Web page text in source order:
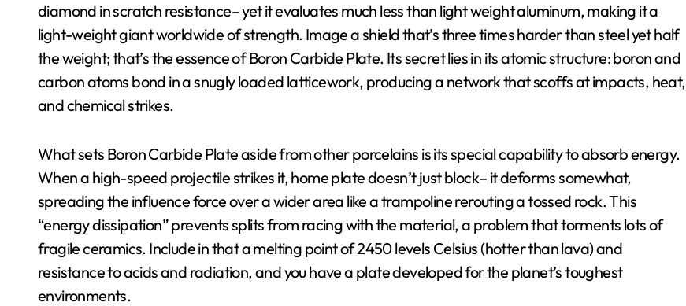
diamond in scratch resistance– yet it evaluates much less than light weight aluminum, making it a
light-weight giant worldwide of strength. Image a shield that’s three times harder than steel yet half
the weight; that’s the essence of Boron Carbide Plate. Its secret lies in its atomic structure: boron and
carbon atoms bond in a snugly loaded latticework, producing a network that scoffs at impacts, heat,
and chemical strikes.
What sets Boron Carbide Plate aside from other porcelains is its special capability to absorb energy.
When a high-speed projectile strikes it, home plate doesn’t just block– it deforms somewhat,
spreading the influence force over a wider area like a trampoline rerouting a tossed rock. This
“energy dissipation” prevents splits from racing with the material, a problem that torments lots of
fragile ceramics. Include in that a melting point of 2450 levels Celsius (hotter than lava) and
resistance to acids and radiation, and you have a plate developed for the planet’s toughest
environments.